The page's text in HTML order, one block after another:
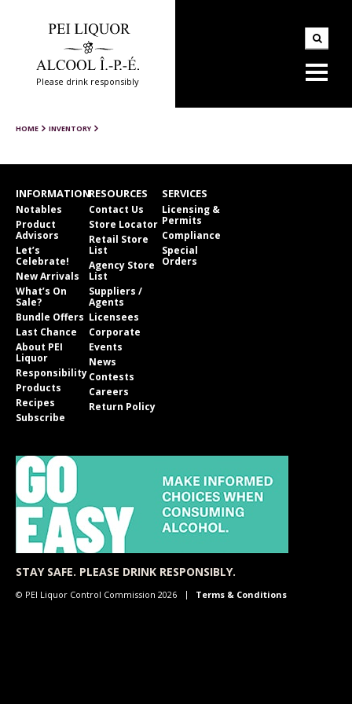
Please drink responsibly
HOME INVENTORY
INFORMATION
Notables
Product
Advisors
Let’s
Celebrate!
New Arrivals
What’s On
Sale?
Bundle Offers
Last Chance
About PEI
Liquor
Responsibility
Products
Recipes
Subscribe
RESOURCES
Contact Us
Store Locator
Retail Store
List
Agency Store
List
Suppliers /
Agents
Licensees
Corporate
Events
News
Contests
Careers
Return Policy
SERVICES
Licensing &
Permits
Compliance
Special
Orders
STAY SAFE. PLEASE DRINK RESPONSIBLY.
© PEI Liquor Control Commission 2026 Terms & Conditions